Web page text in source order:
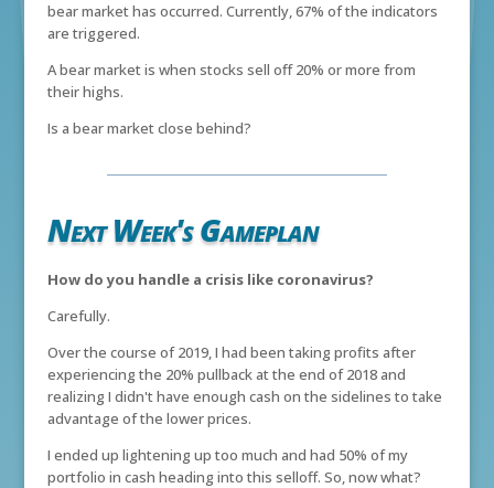
bear market has occurred. Currently, 67% of the indicators
are triggered.
A bear market is when stocks sell off 20% or more from
their highs.
Is a bear market close behind?
Next Week's Gameplan
How do you handle a crisis like coronavirus?
Carefully.
Over the course of 2019, I had been taking profits after
experiencing the 20% pullback at the end of 2018 and
realizing I didn't have enough cash on the sidelines to take
advantage of the lower prices.
I ended up lightening up too much and had 50% of my
portfolio in cash heading into this selloff. So, now what?